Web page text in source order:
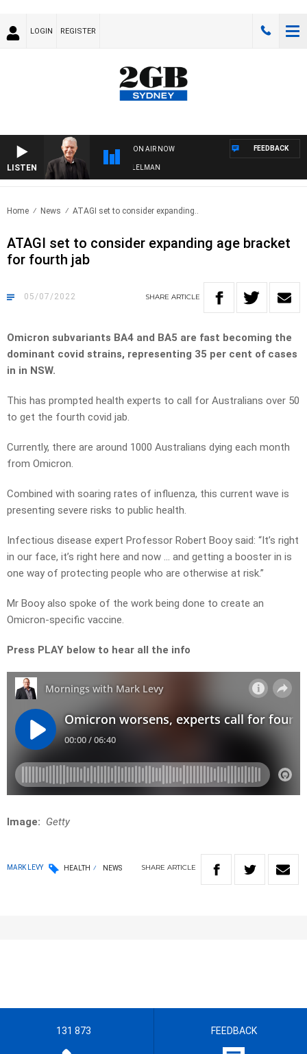
LOGIN REGISTER
LISTEN
ON AIR NOW
WITH BILL CREWS WITH SUSIE ELELMAN
FEEDBACK
Home News ATAGI set to consider expanding..
ATAGI set to consider expanding age bracket
for fourth jab
05/07/2022 SHARE ARTICLE
Omicron subvariants BA4 and BA5 are fast becoming the
dominant covid strains, representing 35 per cent of cases
in in NSW.
This has prompted health experts to call for Australians over 50
to get the fourth covid jab.
Currently, there are around 1000 Australians dying each month
from Omicron.
Combined with soaring rates of influenza, this current wave is
presenting severe risks to public health.
Infectious disease expert Professor Robert Booy said: “It’s right
in our face, it’s right here and now … and getting a booster in is
one way of protecting people who are otherwise at risk.”
Mr Booy also spoke of the work being done to create an
Omicron-specific vaccine.
Press PLAY below to hear all the info
Image: Getty
MARK LEVY HEALTH NEWS SHARE ARTICLE
131 873 FEEDBACK